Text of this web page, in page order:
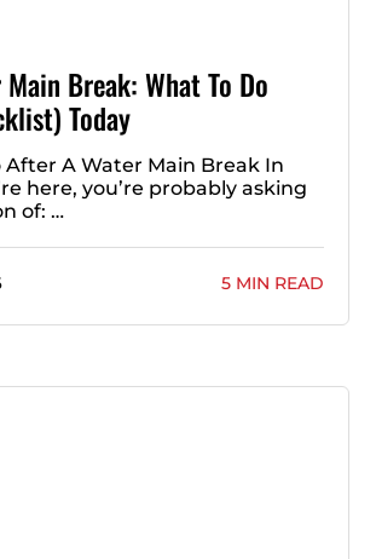
Main Break: What To Do
Today
After A Water Main Break In
here, you’re probably asking
of: …
5 MIN READ